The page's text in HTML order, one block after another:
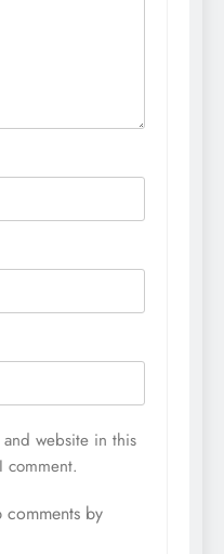
website in this
comment.
by